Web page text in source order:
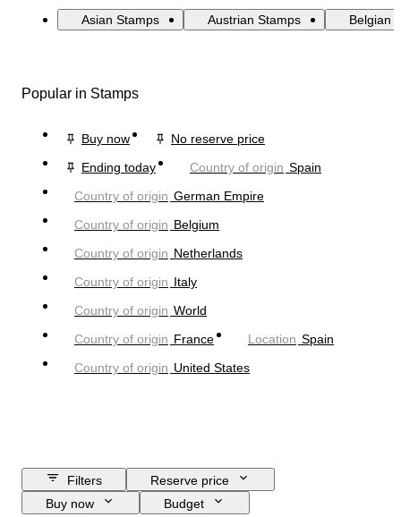
Asian Stamps Austrian Stamps Belgian
Popular in Stamps
Buy now
No reserve price
Ending today
Country of origin Spain
Country of origin German Empire
Country of origin Belgium
Country of origin Netherlands
Country of origin Italy
Country of origin World
Country of origin France Location Spain
Country of origin United States
Filters
Reserve price
Buy now
Budget